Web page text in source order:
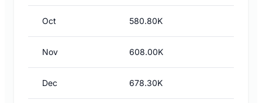
Oct 580.80K
Nov 608.00K
Dec 678.30K